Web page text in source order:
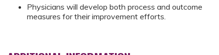
Physicians will develop both process and outcome
measures for their improvement efforts.